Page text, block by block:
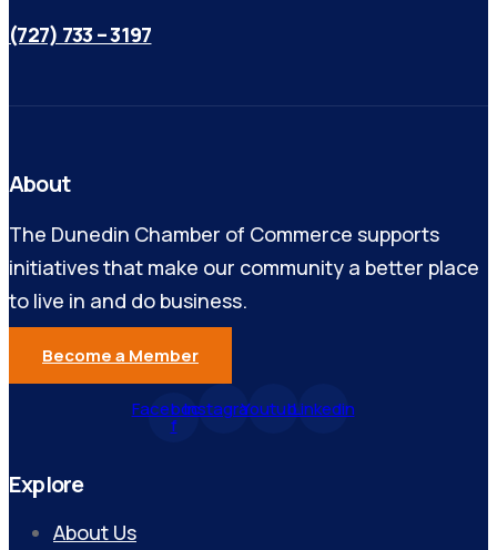
(727) 733 – 3197
About
The Dunedin Chamber of Commerce supports
initiatives that make our community a better place
to live in and do business.
Become a Member
Facebook-
f
InstagramYoutubeLinkedin
Explore
About Us